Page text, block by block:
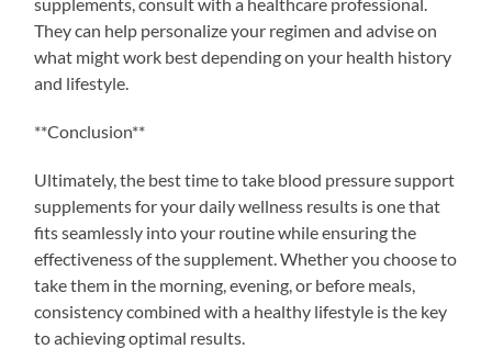
They can help personalize your regimen and advise on
what might work best depending on your health history
and lifestyle.
**Conclusion**
Ultimately, the best time to take blood pressure support
supplements for your daily wellness results is one that
fits seamlessly into your routine while ensuring the
effectiveness of the supplement. Whether you choose to
take them in the morning, evening, or before meals,
consistency combined with a healthy lifestyle is the key
to achieving optimal results.